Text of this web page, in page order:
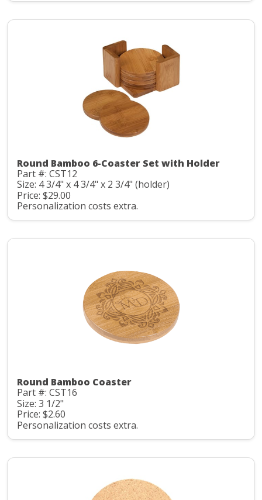
Round Bamboo 6-Coaster Set with Holder
Part #: CST12
Size: 4 3/4" x 4 3/4" x 2 3/4" (holder)
Price: $29.00
Personalization costs extra.
Round Bamboo Coaster
Part #: CST16
Size: 3 1/2"
Price: $2.60
Personalization costs extra.